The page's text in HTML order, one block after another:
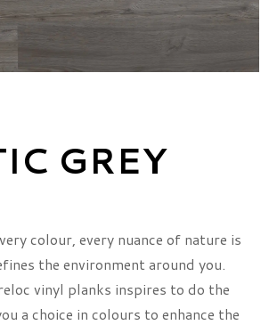
GREY
colour, every nuance of nature is
the environment around you.
vinyl planks inspires to do the
a choice in colours to enhance the